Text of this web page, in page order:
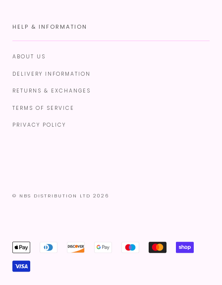
HELP & INFORMATION
ABOUT US
DELIVERY INFORMATION
RETURNS & EXCHANGES
TERMS OF SERVICE
PRIVACY POLICY
© NBS DISTRIBUTION LTD 2026